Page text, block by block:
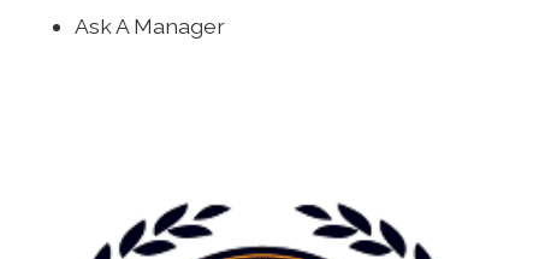
Ask A Manager